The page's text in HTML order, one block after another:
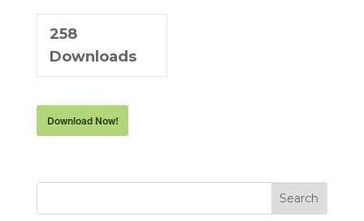
258
Downloads
Download Now!
Search